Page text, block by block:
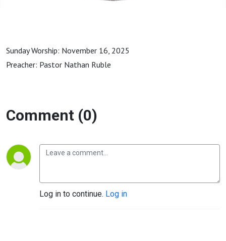
Sunday Worship: November 16, 2025
Preacher: Pastor Nathan Ruble
Comment (0)
Log in to continue. Log in